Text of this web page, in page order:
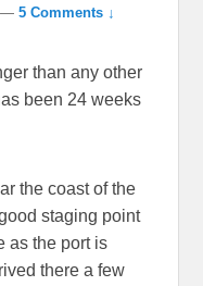
—5 Comments ↓
than any other
been 24 weeks
the coast of the
staging point
as the port is
there a few